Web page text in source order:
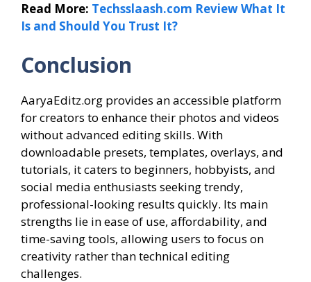
Read More: Techsslaash.com Review What It
Is and Should You Trust It?
Conclusion
AaryaEditz.org provides an accessible platform
for creators to enhance their photos and videos
without advanced editing skills. With
downloadable presets, templates, overlays, and
tutorials, it caters to beginners, hobbyists, and
social media enthusiasts seeking trendy,
professional-looking results quickly. Its main
strengths lie in ease of use, affordability, and
time-saving tools, allowing users to focus on
creativity rather than technical editing
challenges.